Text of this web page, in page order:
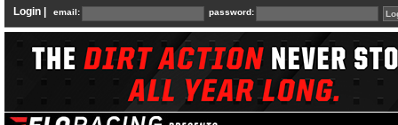
Login | email: password: